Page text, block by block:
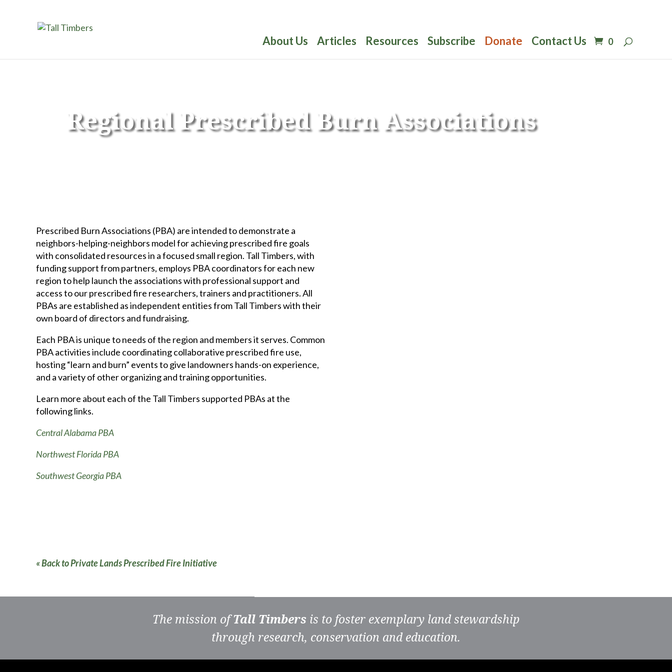
About Us Articles Resources Subscribe Donate Contact Us 0
Regional Prescribed Burn Associations
Prescribed Burn Associations (PBA) are intended to demonstrate a
neighbors-helping-neighbors model for achieving prescribed fire goals
with consolidated resources in a focused small region. Tall Timbers, with
funding support from partners, employs PBA coordinators for each new
region to help launch the associations with professional support and
access to our prescribed fire researchers, trainers and practitioners. All
PBAs are established as independent entities from Tall Timbers with their
own board of directors and fundraising.
Each PBA is unique to needs of the region and members it serves. Common
PBA activities include coordinating collaborative prescribed fire use,
hosting “learn and burn” events to give landowners hands-on experience,
and a variety of other organizing and training opportunities.
Learn more about each of the Tall Timbers supported PBAs at the
following links.
Central Alabama PBA
Northwest Florida PBA
Southwest Georgia PBA
« Back to Private Lands Prescribed Fire Initiative
The mission ofTall Timbers is to foster exemplary land stewardship
through research, conservation and education.